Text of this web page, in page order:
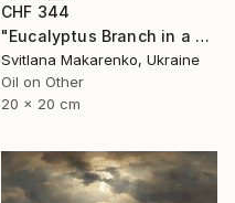
CHF 344
"Eucalyptus Branch in a Vase" Painting
Svitlana Makarenko, Ukraine
Oil on Other
20 x 20 cm